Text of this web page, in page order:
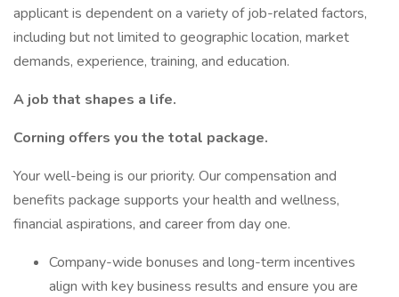
applicant is dependent on a variety of job-related factors,
including but not limited to geographic location, market
demands, experience, training, and education.
A job that shapes a life.
Corning offers you the total package.
Your well-being is our priority. Our compensation and
benefits package supports your health and wellness,
financial aspirations, and career from day one.
Company-wide bonuses and long-term incentives
align with key business results and ensure you are